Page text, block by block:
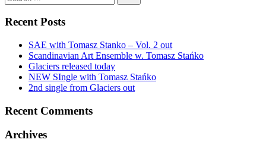
Search
Recent Posts
SAE with Tomasz Stanko – Vol. 2 out
Scandinavian Art Ensemble w. Tomasz Stańko
Glaciers released today
NEW SIngle with Tomasz Stańko
2nd single from Glaciers out
Recent Comments
Archives